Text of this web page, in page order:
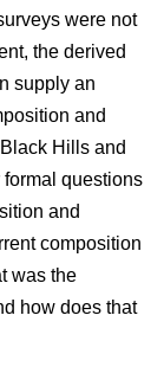
were not
the derived
supply an
and
Hills and
questions
and
composition
was the
how does that